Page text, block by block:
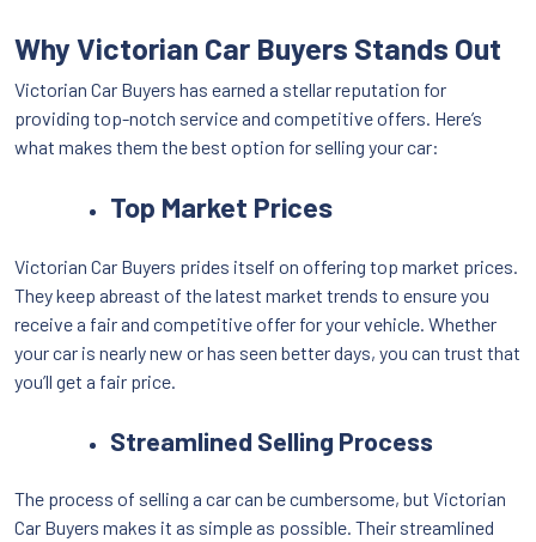
Why Victorian Car Buyers Stands Out
Victorian Car Buyers has earned a stellar reputation for
providing top-notch service and competitive offers. Here’s
what makes them the best option for selling your car:
Top Market Prices
Victorian Car Buyers prides itself on offering top market prices.
They keep abreast of the latest market trends to ensure you
receive a fair and competitive offer for your vehicle. Whether
your car is nearly new or has seen better days, you can trust that
you’ll get a fair price.
Streamlined Selling Process
The process of selling a car can be cumbersome, but Victorian
Car Buyers makes it as simple as possible. Their streamlined